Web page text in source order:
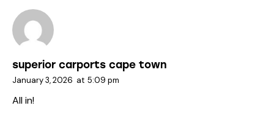
superior carports cape town
January 3, 2026 at 5:09 pm
All in!